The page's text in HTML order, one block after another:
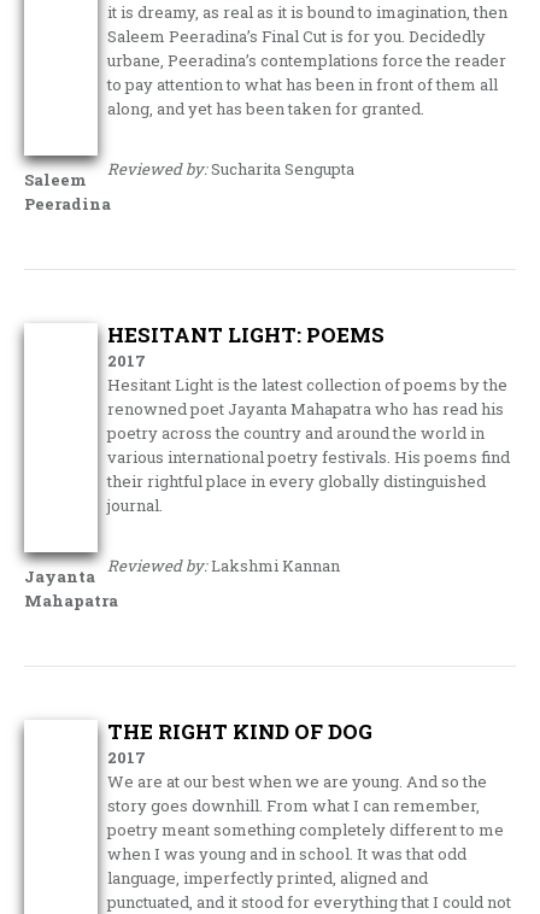
Saleem
Peeradina
it is dreamy, as real as it is bound to imagination, then
Saleem Peeradina’s Final Cut is for you. Decidedly
urbane, Peeradina’s contemplations force the reader
to pay attention to what has been in front of them all
along, and yet has been taken for granted.
Reviewed by:Sucharita Sengupta
Jayanta
Mahapatra
HESITANT LIGHT: POEMS
2017
Hesitant Light is the latest collection of poems by the
renowned poet Jayanta Mahapatra who has read his
poetry across the country and around the world in
various international poetry festivals. His poems find
their rightful place in every globally distinguished
journal.
Reviewed by:Lakshmi Kannan
THE RIGHT KIND OF DOG
2017
We are at our best when we are young. And so the
story goes downhill. From what I can remember,
poetry meant something completely different to me
when I was young and in school. It was that odd
language, imperfectly printed, aligned and
punctuated, and it stood for everything that I could not